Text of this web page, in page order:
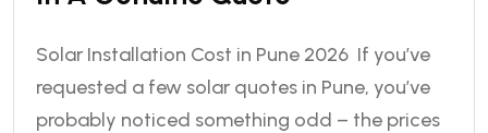
Solar Installation Cost in Pune 2026 If you’ve
requested a few solar quotes in Pune, you’ve
probably noticed something odd – the prices